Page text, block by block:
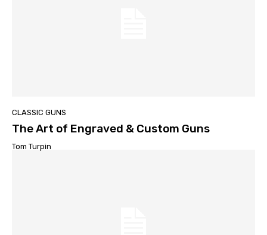
CLASSIC GUNS
The Art of Engraved & Custom Guns
Tom Turpin